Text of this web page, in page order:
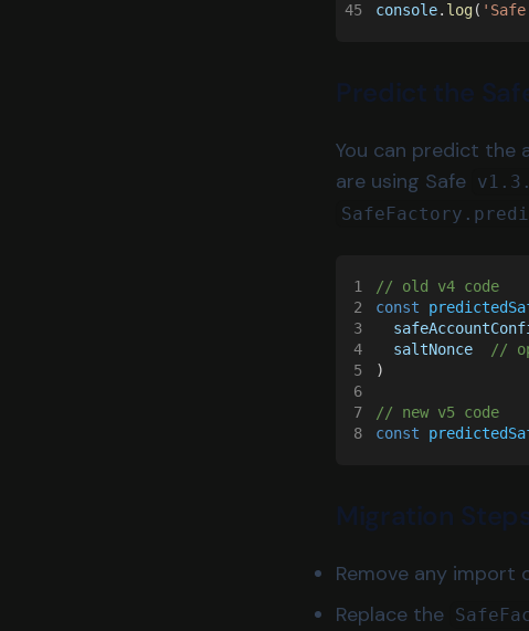
45
console. log(
Predict the
You can predict the
are using Safe
1
// old v4 code
2
const
3
4
  saltNonce
//
5
)
6
7
// new v5 code
8
const
Migration
Remove any import
Replace the